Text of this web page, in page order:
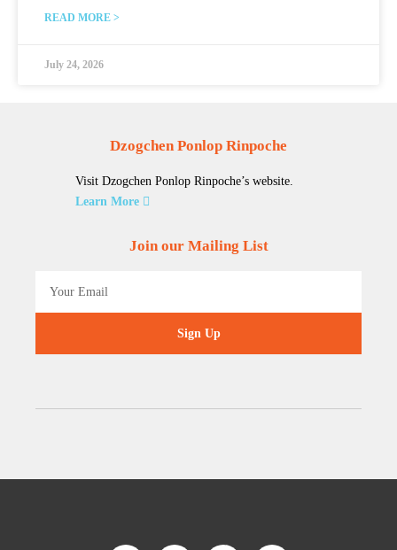
READ MORE >
July 24, 2026
Dzogchen Ponlop Rinpoche
Visit Dzogchen Ponlop Rinpoche’s website.
Learn More
Join our Mailing List
Sign Up